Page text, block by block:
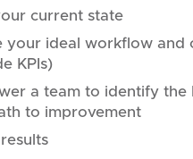
current state
your ideal workflow and
KPIs)
a team to identify the
to improvement